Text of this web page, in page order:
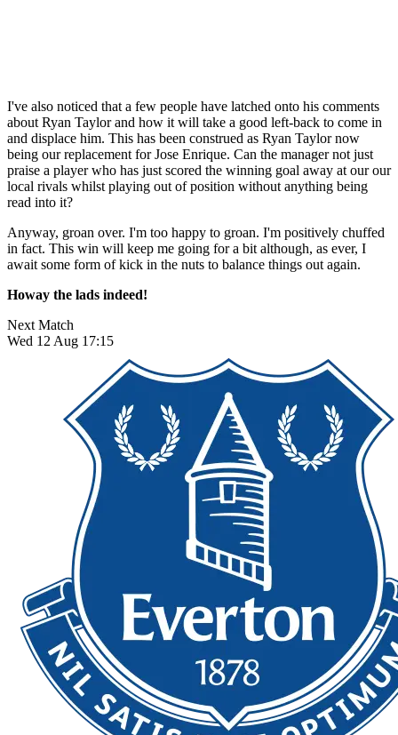
I've also noticed that a few people have latched onto his comments
about Ryan Taylor and how it will take a good left-back to come in
and displace him. This has been construed as Ryan Taylor now
being our replacement for Jose Enrique. Can the manager not just
praise a player who has just scored the winning goal away at our our
local rivals whilst playing out of position without anything being
read into it?
Anyway, groan over. I'm too happy to groan. I'm positively chuffed
in fact. This win will keep me going for a bit although, as ever, I
await some form of kick in the nuts to balance things out again.
Howay the lads indeed!
Next Match
Wed 12 Aug 17:15